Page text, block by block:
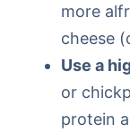
more
cheese
Use a
or
protein